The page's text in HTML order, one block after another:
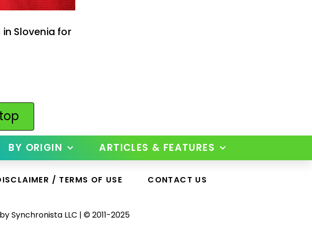
Slovenia for
BY ORIGIN ARTICLES & FEATURES
/ TERMS OF USE CONTACT US
Synchronista LLC | © 2011-2025